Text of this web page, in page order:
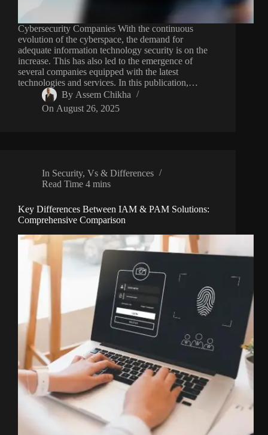
Cybersecurity Companies With the continuous
evolution of the cyberspace, the demand for
adequate information technology security is on the
increase. This has also led to the emergence of
several companies equipped with the latest
technologies and services. In this publication,…
By Assem Chikha
On August 26, 2025
In Security,Vs & Differences
Read Time 4 mins
Key Differences Between IAM & PAM Solutions:
Comprehensive Comparison